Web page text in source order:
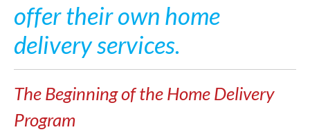
offer their own home
delivery services.
The Beginning of the Home Delivery
Program